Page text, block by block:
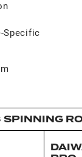
Specific